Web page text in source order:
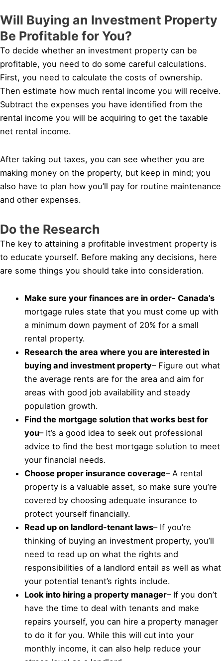
Will Buying an Investment Property
Be Profitable for You?
To decide whether an investment property can be
profitable, you need to do some careful calculations.
First, you need to calculate the costs of ownership.
Then estimate how much rental income you will receive.
Subtract the expenses you have identified from the
rental income you will be acquiring to get the taxable
net rental income.
After taking out taxes, you can see whether you are
making money on the property, but keep in mind; you
also have to plan how you’ll pay for routine maintenance
and other expenses.
Do the Research
The key to attaining a profitable investment property is
to educate yourself. Before making any decisions, here
are some things you should take into consideration.
Make sure your finances are in order- Canada’s
mortgage rules state that you must come up with
a minimum down payment of 20% for a small
rental property.
Research the area where you are interested in
buying and investment property– Figure out what
the average rents are for the area and aim for
areas with good job availability and steady
population growth.
Find the mortgage solution that works best for
you– It’s a good idea to seek out professional
advice to find the best mortgage solution to meet
your financial needs.
Choose proper insurance coverage– A rental
property is a valuable asset, so make sure you’re
covered by choosing adequate insurance to
protect yourself financially.
Read up on landlord-tenant laws– If you’re
thinking of buying an investment property, you’ll
need to read up on what the rights and
responsibilities of a landlord entail as well as what
your potential tenant’s rights include.
Look into hiring a property manager– If you don’t
have the time to deal with tenants and make
repairs yourself, you can hire a property manager
to do it for you. While this will cut into your
monthly income, it can also help reduce your